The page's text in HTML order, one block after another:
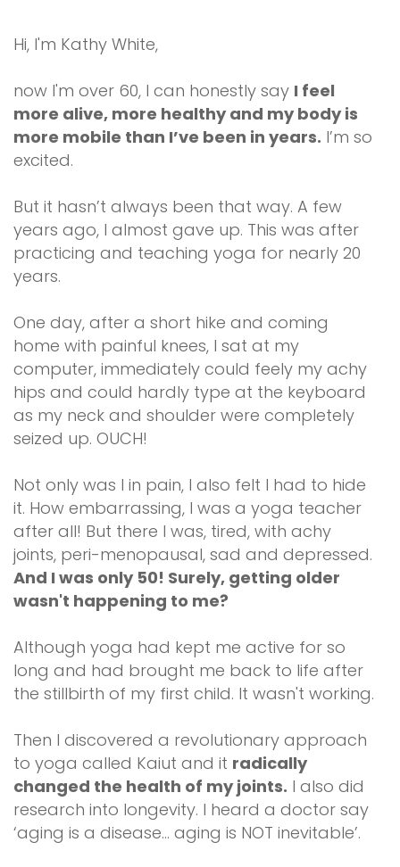
Hi, I'm Kathy White,
now I'm over 60, I can honestly say I feel
more alive, more healthy and my body is
more mobile than I’ve been in years. I’m so
excited.
But it hasn’t always been that way. A few
years ago, I almost gave up. This was after
practicing and teaching yoga for nearly 20
years.
One day, after a short hike and coming
home with painful knees, I sat at my
computer, immediately could feely my achy
hips and could hardly type at the keyboard
as my neck and shoulder were completely
seized up. OUCH!
Not only was I in pain, I also felt I had to hide
it. How embarrassing, I was a yoga teacher
after all! But there I was, tired, with achy
joints, peri-menopausal, sad and depressed.
And I was only 50! Surely, getting older
wasn't happening to me?
Although yoga had kept me active for so
long and had brought me back to life after
the stillbirth of my first child. It wasn't working.
Then I discovered a revolutionary approach
to yoga called Kaiut and it radically
changed the health of my joints. I also did
research into longevity. I heard a doctor say
‘aging is a disease… aging is NOT inevitable’.